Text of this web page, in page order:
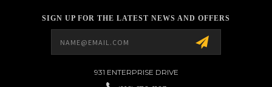
SIGN UP FOR THE LATEST NEWS AND OFFERS
931 ENTERPRISE DRIVE